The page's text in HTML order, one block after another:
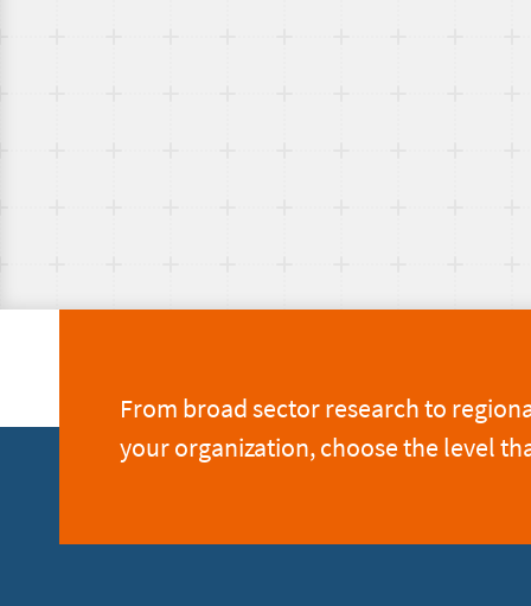
From broad sector research to
your organization, choose the level